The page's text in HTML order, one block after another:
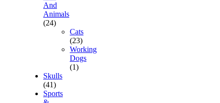
And
Animals
(24)
Cats
(23)
Working
Dogs
(1)
Skulls
(41)
Sports